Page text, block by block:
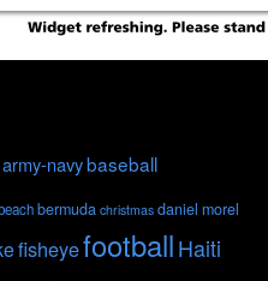
army-navybaseball
bermuda christmas daniel morel
fisheyefootball Haiti